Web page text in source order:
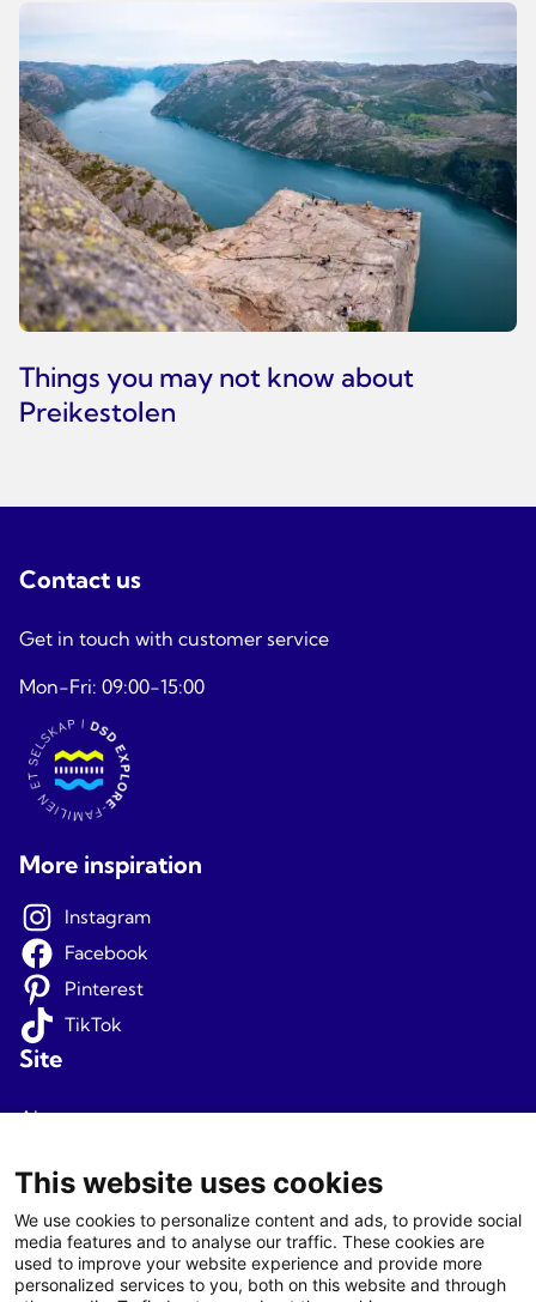
Things you may not know about
Preikestolen
Contact us
Get in touch with customer service
Mon-Fri: 09:00-15:00
More inspiration
Instagram
Facebook
Pinterest
TikTok
Site
About us
Terms and conditions
Privacy
Newsletter signup
This website uses cookies
We use cookies to personalize content and ads, to provide social
media features and to analyse our traffic. These cookies are
used to improve your website experience and provide more
personalized services to you, both on this website and through